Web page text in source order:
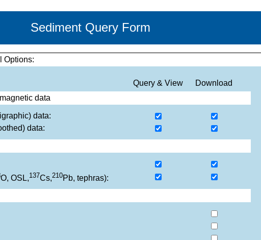
Sediment Query Form
Options:
Query & View
Download
data
data:
data:
O, OSL,137Cs,210Pb, tephras):